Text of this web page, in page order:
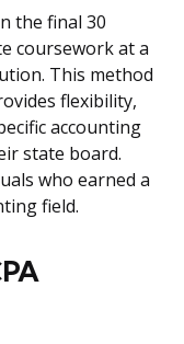
the final 30
coursework at a
This method
flexibility,
accounting
state board.
who earned a
field.